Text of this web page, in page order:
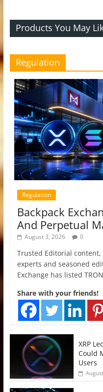
Products You May
Regulation
Regulation
Backpack
And Perpetual
August 3, 2026 0
Trusted Editorial
experts and seasoned
Exchange has listed
Share with your friends!
XRP
Could
Users